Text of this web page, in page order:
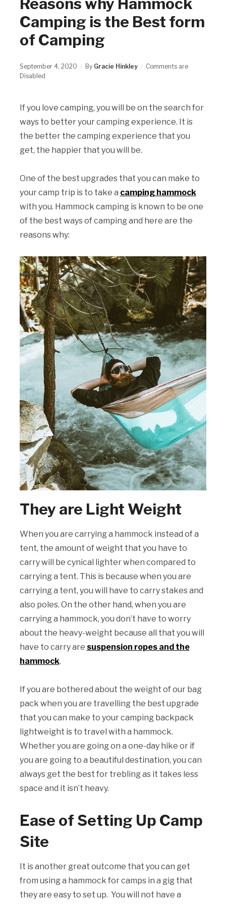
Camping is the Best form
of Camping
September 4, 2020 By Gracie Hinkley
Comments are
Disabled
If you love camping, you will be on the search for
ways to better your camping experience. It is
the better the camping experience that you
get, the happier that you will be.
One of the best upgrades that you can make to
your camp trip is to take a camping hammock
with you. Hammock camping is known to be one
of the best ways of camping and here are the
reasons why:
They are Light Weight
When you are carrying a hammock instead of a
tent, the amount of weight that you have to
carry will be cynical lighter when compared to
carrying a tent. This is because when you are
carrying a tent, you will have to carry stakes and
also poles. On the other hand, when you are
carrying a hammock, you don’t have to worry
about the heavy-weight because all that you will
have to carry are suspension ropes and the
hammock.
If you are bothered about the weight of our bag
pack when you are travelling the best upgrade
that you can make to your camping backpack
lightweight is to travel with a hammock.
Whether you are going on a one-day hike or if
you are going to a beautiful destination, you can
always get the best for trebling as it takes less
space and it isn’t heavy.
Ease of Setting Up Camp
Site
It is another great outcome that you can get
from using a hammock for camps in a gig that
they are easy to set up. You will not have a